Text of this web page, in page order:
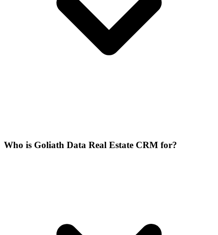
Who is Goliath Data Real Estate CRM for?